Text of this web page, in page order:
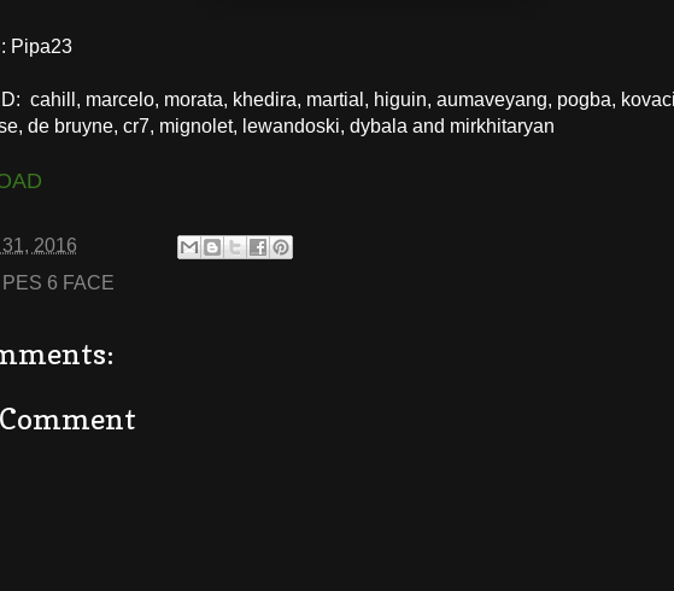
Pipa23
cahill, marcelo, morata, khedira, martial, higuin, aumaveyang, pogba,
de bruyne, cr7, mignolet, lewandoski, dybala and mirkhitaryan
2016
PES 6 FACE